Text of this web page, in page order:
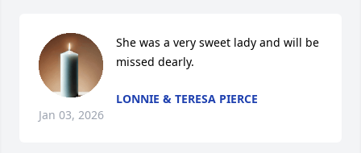
She was a very sweet lady and will be
missed dearly.
LONNIE & TERESA PIERCE
Jan 03, 2026